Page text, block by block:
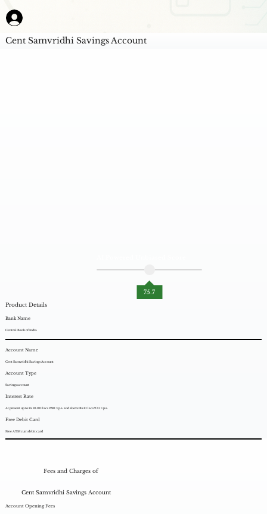
Product Details
Bank Name
Central Bank of India
Account Name
Cent Samvridhi Savings Account
Account Type
Savings account
Interest Rate
At present up to Rs 10.00 lacs 2.90 % p.a. and above Rs.10 lacs 2.75 % p.a.
Free Debit Card
Free ATM cum debit card
75.7
Account Opening Fees
Fees and Charges of
Cent Samvridhi Savings Account
Cent Samvridhi Savings Account